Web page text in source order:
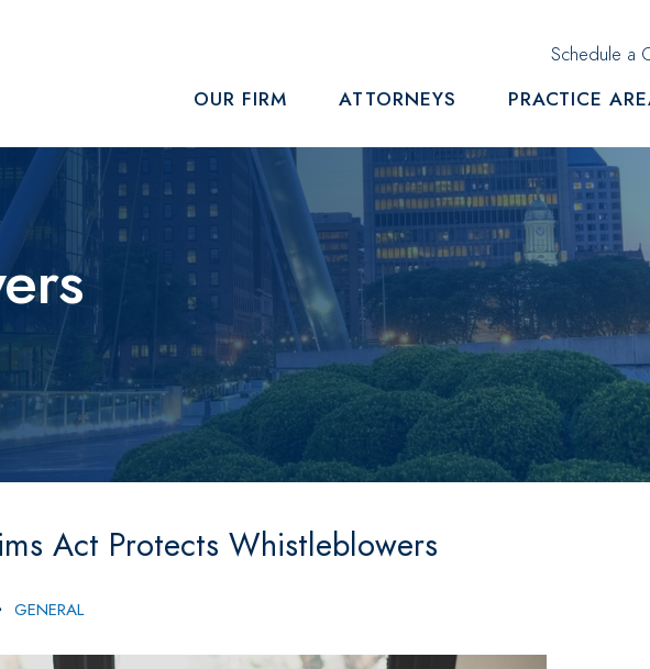
Schedule a
OUR FIRM ATTORNEYS PRACTICE
Act Protects Whistleblowers
GENERAL